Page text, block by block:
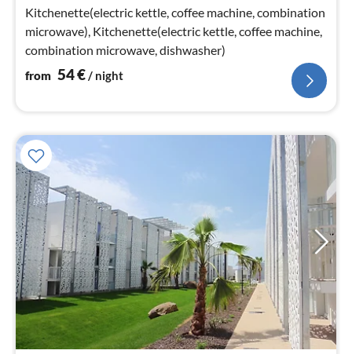
Kitchenette(electric kettle, coffee machine, combination
microwave), Kitchenette(electric kettle, coffee machine,
combination microwave, dishwasher)
from 54€/ night